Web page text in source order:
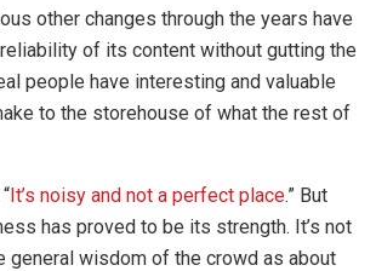
other changes through the years have
of its content without gutting the
people have interesting and valuable
to the storehouse of what the rest of
It’s noisy and not a perfect place.” But
has proved to be its strength. It’s not
general wisdom of the crowd as about